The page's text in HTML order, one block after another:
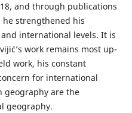
and through publications
strengthened his
international levels. It is
work remains most up-
work, his constant
for international
geography are the
geography.